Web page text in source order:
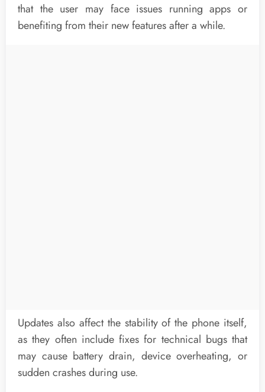
that the user may face issues running apps or
benefiting from their new features after a while.
Updates also affect the stability of the phone itself,
as they often include fixes for technical bugs that
may cause battery drain, device overheating, or
sudden crashes during use.